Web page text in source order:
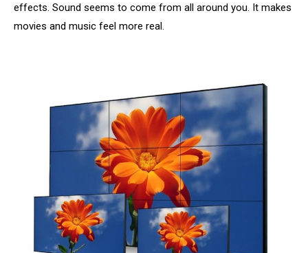
effects. Sound seems to come from all around you. It makes
movies and music feel more real.